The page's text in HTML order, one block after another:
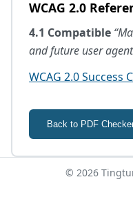
WCAG 2.0
4.1 Compatible
and future user
WCAG 2.0 Success
Back to PDF
© 2026